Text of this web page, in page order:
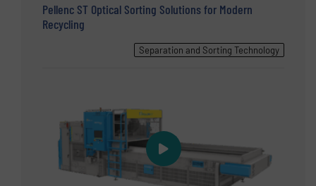
Pellenc ST Optical Sorting Solutions for Modern
Recycling
Separation and Sorting Technology